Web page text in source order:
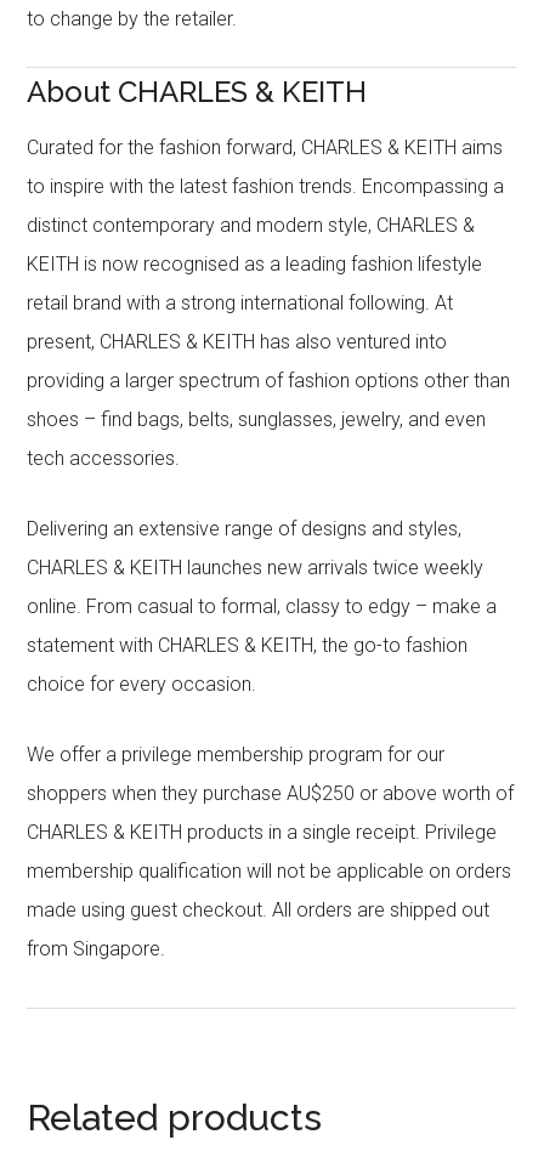
to change by the retailer.
About CHARLES & KEITH
Curated for the fashion forward, CHARLES & KEITH aims
to inspire with the latest fashion trends. Encompassing a
distinct contemporary and modern style, CHARLES &
KEITH is now recognised as a leading fashion lifestyle
retail brand with a strong international following. At
present, CHARLES & KEITH has also ventured into
providing a larger spectrum of fashion options other than
shoes – find bags, belts, sunglasses, jewelry, and even
tech accessories.
Delivering an extensive range of designs and styles,
CHARLES & KEITH launches new arrivals twice weekly
online. From casual to formal, classy to edgy – make a
statement with CHARLES & KEITH, the go-to fashion
choice for every occasion.
We offer a privilege membership program for our
shoppers when they purchase AU$250 or above worth of
CHARLES & KEITH products in a single receipt. Privilege
membership qualification will not be applicable on orders
made using guest checkout. All orders are shipped out
from Singapore.
Related products